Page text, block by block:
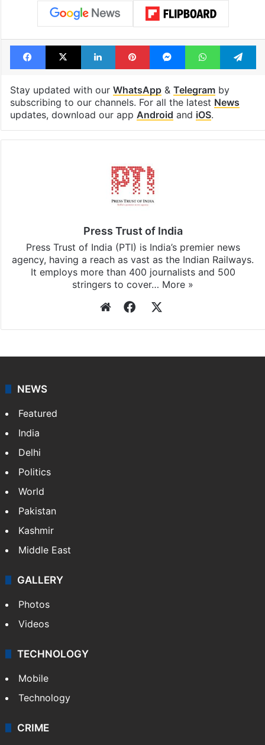
Facebook
X LinkedInPinterestMessengerWhatsApp
Stay updated with our WhatsApp& Telegramby
subscribing to our channels. For all the latest News
updates, download our app Android and iOS.
Press Trust of India
Press Trust of India (PTI) is India’s premier news
agency, having a reach as vast as the Indian Railways.
It employs more than 400 journalists and 500
stringers to cover… More »
WebsiteFacebook
NEWS
Featured
India
Delhi
Politics
World
Pakistan
Kashmir
Middle East
GALLERY
Photos
Videos
TECHNOLOGY
Mobile
Technology
CRIME